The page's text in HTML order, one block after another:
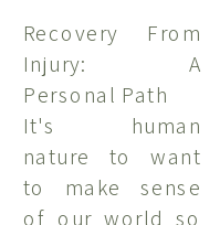
over ten years
since my last
lake-side
vacation and I
sit in
wonderment at
Recovery From
Injury: A
Personal Path
It's human
nature to want
to make sense
of our world so